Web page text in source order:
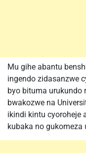
Mu gihe abantu
ingendo zidasanzwe
byo bituma urukundo
bwakozwe na
ikindi kintu cyoroheje
kubaka no gukomeza